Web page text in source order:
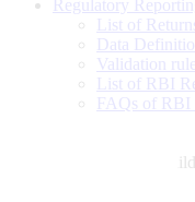
Regulatory
List of
Data Definition
Validation
List of RBI
FAQs of RBI